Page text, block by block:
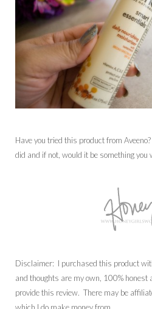
Have you tried this product from
did and if not, would it be something you
Disclaimer: I purchased this product
and thoughts are my own, 100%
provide this review. There may be
which I do make money from.